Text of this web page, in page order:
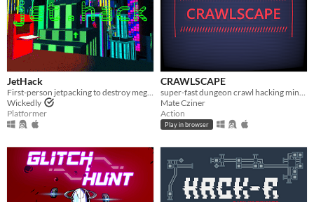
JetHack
Wickedly
Platformer
CRAWLSCAPE
Mate Cziner
Action
Play in browser